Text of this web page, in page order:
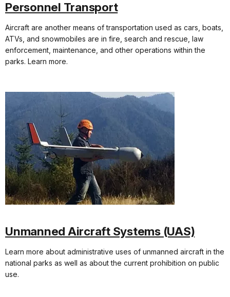
Personnel Transport
Aircraft are another means of transportation used as cars, boats,
ATVs, and snowmobiles are in fire, search and rescue, law
enforcement, maintenance, and other operations within the
parks. Learn more.
Unmanned Aircraft Systems (UAS)
Learn more about administrative uses of unmanned aircraft in the
national parks as well as about the current prohibition on public
use.